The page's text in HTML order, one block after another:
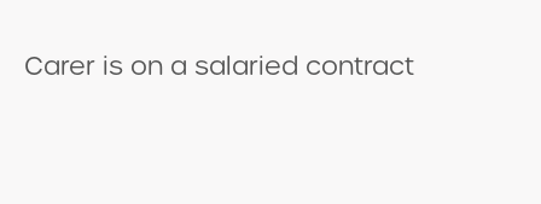
​Carer is on a salaried contract